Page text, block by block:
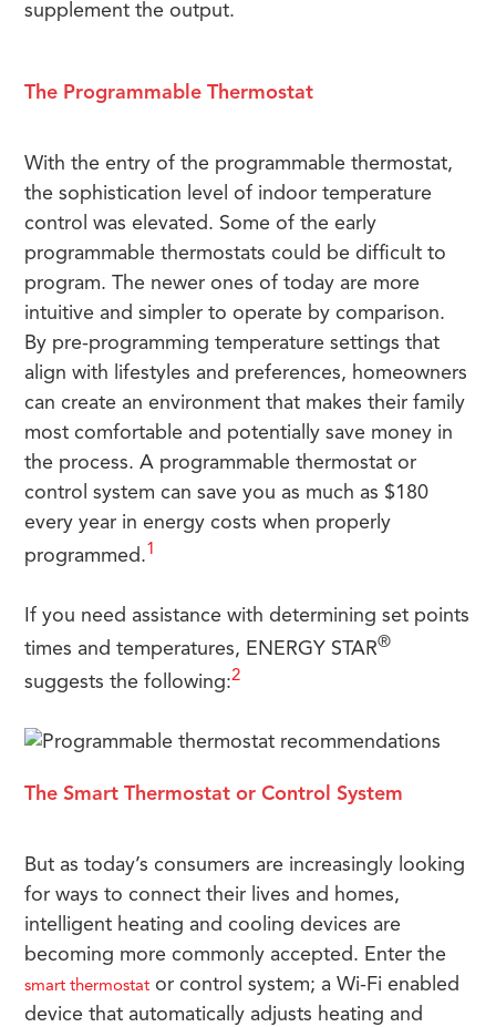
supplement the output.
The Programmable Thermostat
With the entry of the programmable thermostat,
the sophistication level of indoor temperature
control was elevated. Some of the early
programmable thermostats could be difficult to
program. The newer ones of today are more
intuitive and simpler to operate by comparison.
By pre-programming temperature settings that
align with lifestyles and preferences, homeowners
can create an environment that makes their family
most comfortable and potentially save money in
the process. A programmable thermostat or
control system can save you as much as $180
every year in energy costs when properly
programmed.1
If you need assistance with determining set points
times and temperatures, ENERGY STAR®
suggests the following:2
The Smart Thermostat or Control System
But as today’s consumers are increasingly looking
for ways to connect their lives and homes,
intelligent heating and cooling devices are
becoming more commonly accepted. Enter the
smart thermostat or control system; a Wi-Fi enabled
device that automatically adjusts heating and